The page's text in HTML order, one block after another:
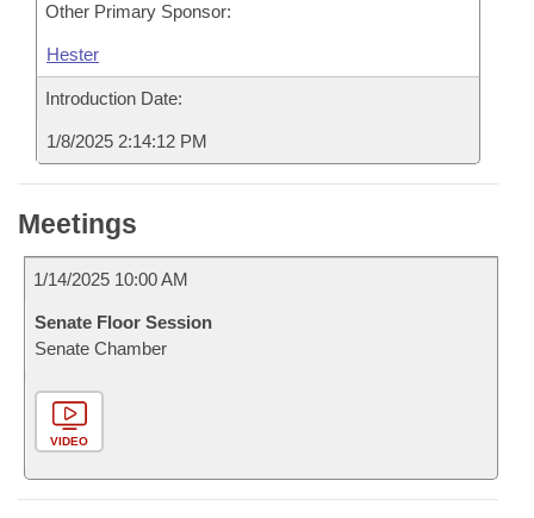
Other Primary Sponsor:
Hester
Introduction Date:
1/8/2025 2:14:12 PM
Meetings
1/14/2025 10:00 AM
Senate Floor Session
Senate Chamber
VIDEO